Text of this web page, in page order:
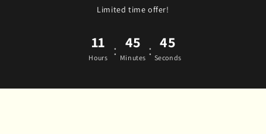
Limited time offer!
11
Hours : 45
Minutes : 45
Seconds